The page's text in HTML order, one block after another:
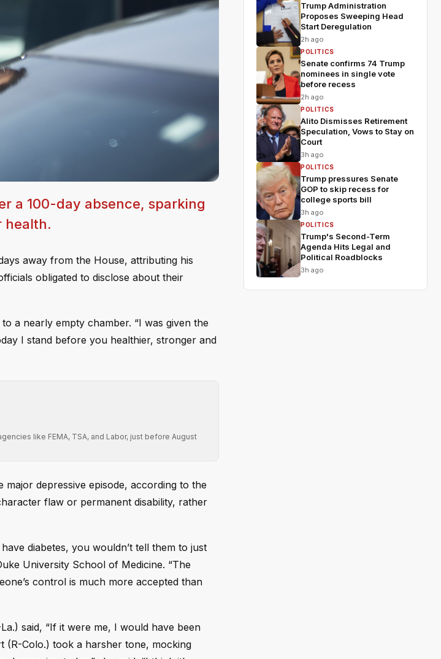
a 100-day absence, sparking
health.
away from the House, attributing his
obligated to disclose about their
a nearly empty chamber. “I was given the
I stand before you healthier, stronger and
like FEMA, TSA, and Labor, just before August
depressive episode, according to the
flaw or permanent disability, rather
diabetes, you wouldn’t tell them to just
University School of Medicine. “The
control is much more accepted than
said, “If it were me, I would have been
(R-Colo.) took a harsher tone, mocking
Trump Administration
Proposes Sweeping Head
Start Deregulation
2h ago
POLITICS
Senate confirms 74 Trump
nominees in single vote
before recess
2h ago
POLITICS
Alito Dismisses Retirement
Speculation, Vows to Stay on
Court
3h ago
POLITICS
Trump pressures Senate
GOP to skip recess for
college sports bill
3h ago
POLITICS
Trump's Second-Term
Agenda Hits Legal and
Political Roadblocks
3h ago